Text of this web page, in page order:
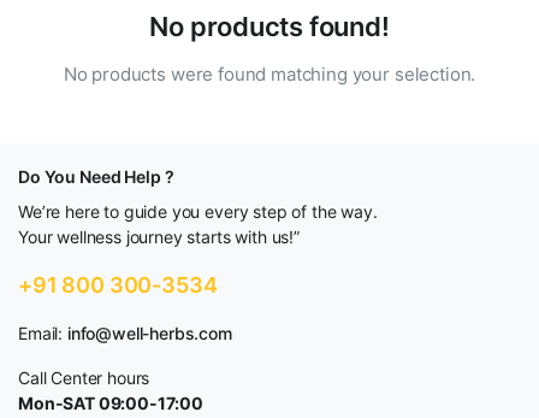
No products found!
No products were found matching your selection.
Do You Need Help ?
We’re here to guide you every step of the way.
Your wellness journey starts with us!”
+91 800 300-3534
Email: info@well-herbs.com
Call Center hours
Mon-SAT 09:00-17:00